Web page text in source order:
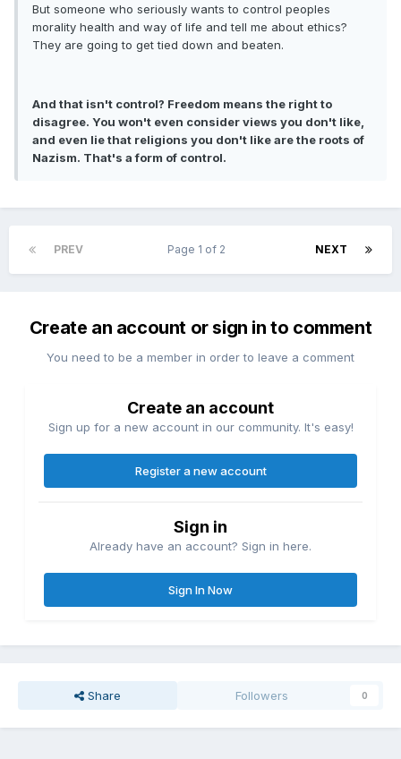
But someone who seriously wants to control peoples
morality health and way of life and tell me about ethics?
They are going to get tied down and beaten.
And that isn't control? Freedom means the right to
disagree. You won't even consider views you don't like,
and even lie that religions you don't like are the roots of
Nazism. That's a form of control.
PREV NEXT
Page 1 of 2
Create an account or sign in to comment
You need to be a member in order to leave a comment
Create an account
Sign up for a new account in our community. It's easy!
Register a new account
Sign in
Already have an account? Sign in here.
Sign In Now
Share Followers 0